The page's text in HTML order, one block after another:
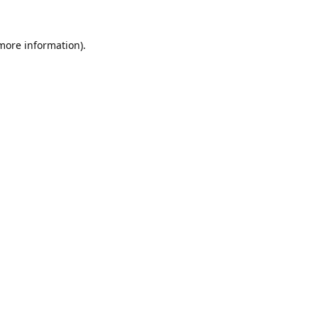
information).